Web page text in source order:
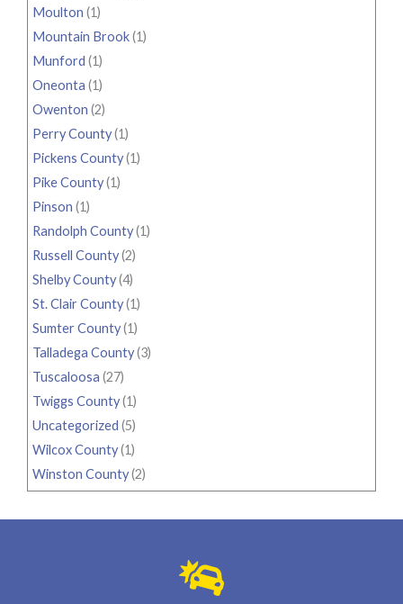
Moulton (1)
Mountain Brook(1)
Munford (1)
Oneonta (1)
Owenton (2)
Perry County(1)
Pickens County(1)
Pike County(1)
Pinson (1)
Randolph County(1)
Russell County(2)
Shelby County(4)
St. Clair County(1)
Sumter County(1)
Talladega County(3)
Tuscaloosa (27)
Twiggs County(1)
Uncategorized (5)
Wilcox County(1)
Winston County(2)